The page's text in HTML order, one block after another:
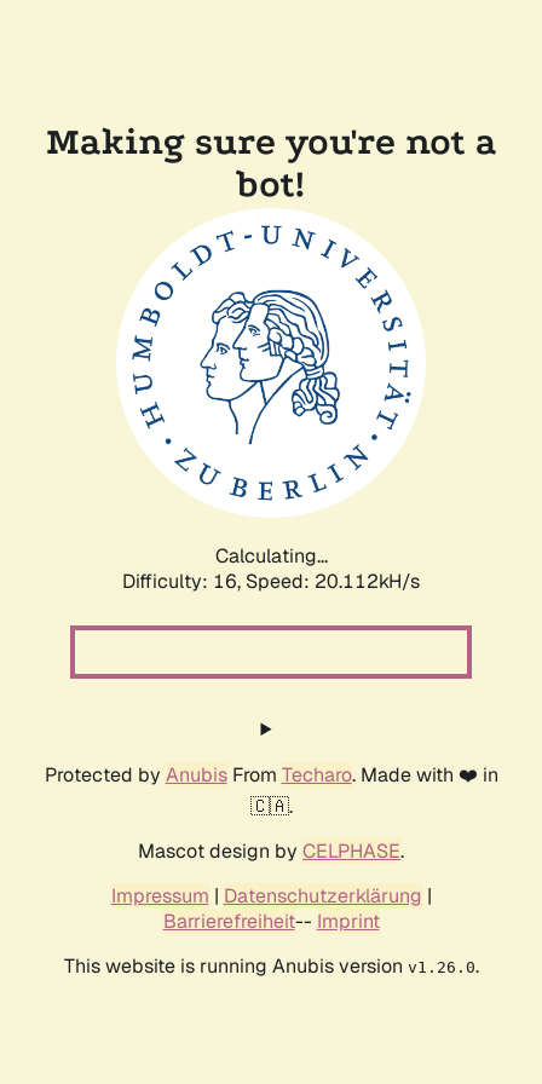
Making sure you're not a
bot!
Calculating...
Difficulty: 16, Speed: 20.112kH/s
Protected by AnubisFrom Techaro. Made with ❤️ in
🇨🇦.
Mascot design by CELPHASE.
Impressum | Datenschutzerklärung |
Barrierefreiheit-- Imprint
This website is running Anubis version v1.26.0.